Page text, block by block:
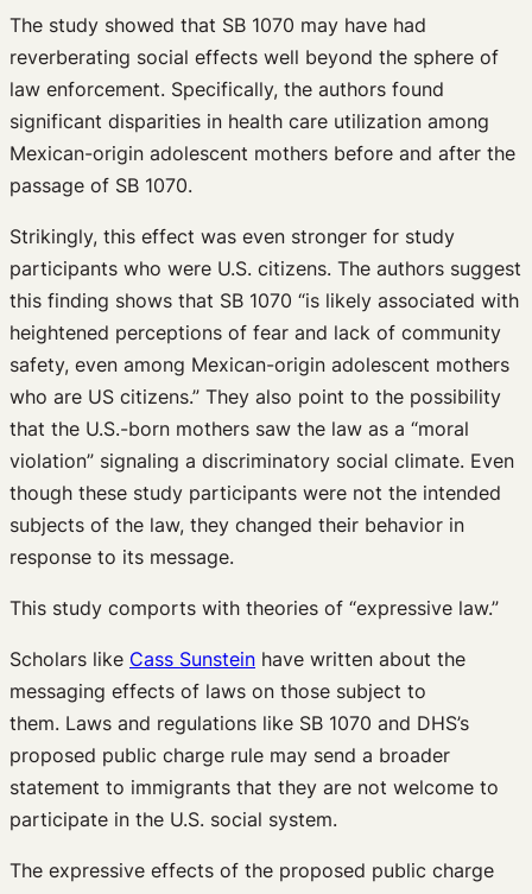
The study showed that SB 1070 may have had
reverberating social effects well beyond the sphere of
law enforcement. Specifically, the authors found
significant disparities in health care utilization among
Mexican-origin adolescent mothers before and after the
passage of SB 1070.
Strikingly, this effect was even stronger for study
participants who were U.S. citizens. The authors suggest
this finding shows that SB 1070 “is likely associated with
heightened perceptions of fear and lack of community
safety, even among Mexican-origin adolescent mothers
who are US citizens.” They also point to the possibility
that the U.S.-born mothers saw the law as a “moral
violation” signaling a discriminatory social climate. Even
though these study participants were not the intended
subjects of the law, they changed their behavior in
response to its message.
This study comports with theories of “expressive law.”
Scholars like Cass Sunstein have written about the
messaging effects of laws on those subject to
them. Laws and regulations like SB 1070 and DHS’s
proposed public charge rule may send a broader
statement to immigrants that they are not welcome to
participate in the U.S. social system.
The expressive effects of the proposed public charge